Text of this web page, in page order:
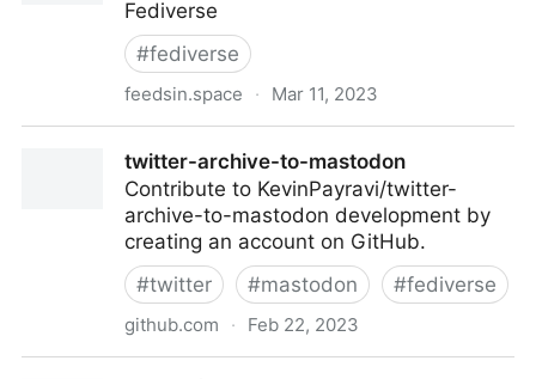
Fediverse
#fediverse
feedsin.space · Mar 11, 2023
twitter-archive-to-mastodon
Contribute to KevinPayravi/twitter-
archive-to-mastodon development by
creating an account on GitHub.
#twitter #mastodon #fediverse
github.com · Feb 22, 2023